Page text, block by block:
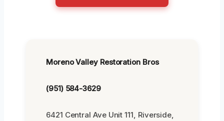
Moreno Valley Restoration Bros
(951) 584-3629
6421 Central Ave Unit 111, Riverside,